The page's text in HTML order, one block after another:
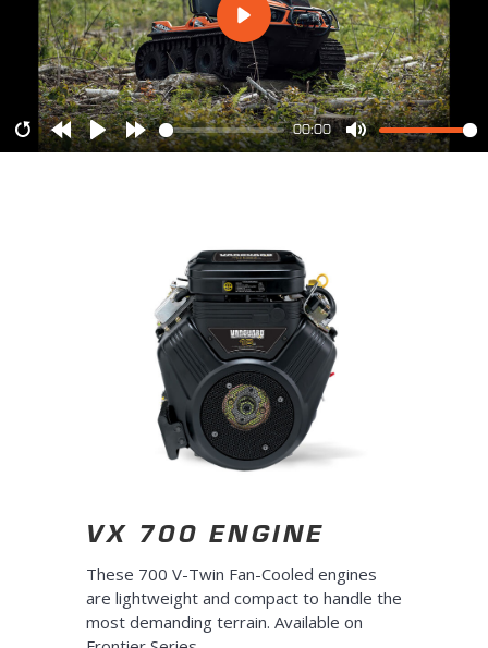
RestartRewindPlay Forward
00:00
Mute
VX 700 ENGINE
These 700 V-Twin Fan-Cooled engines
are lightweight and compact to handle the
most demanding terrain. Available on